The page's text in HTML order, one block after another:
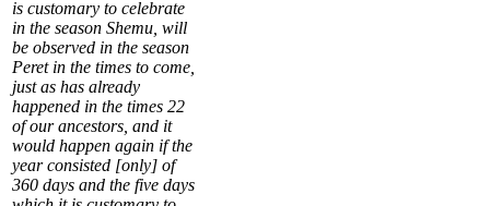
is customary to celebrate
in the season Shemu, will
be observed in the season
Peret in the times to come,
just as has already
happened in the times 22
of our ancestors, and it
would happen again if the
year consisted [only] of
360 days and the five days